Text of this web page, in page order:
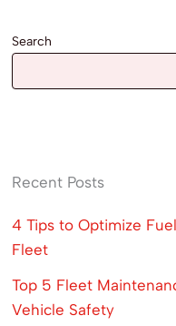
Search
Recent Posts
4 Tips to Optimize
Fleet
Top 5 Fleet
Vehicle Safety